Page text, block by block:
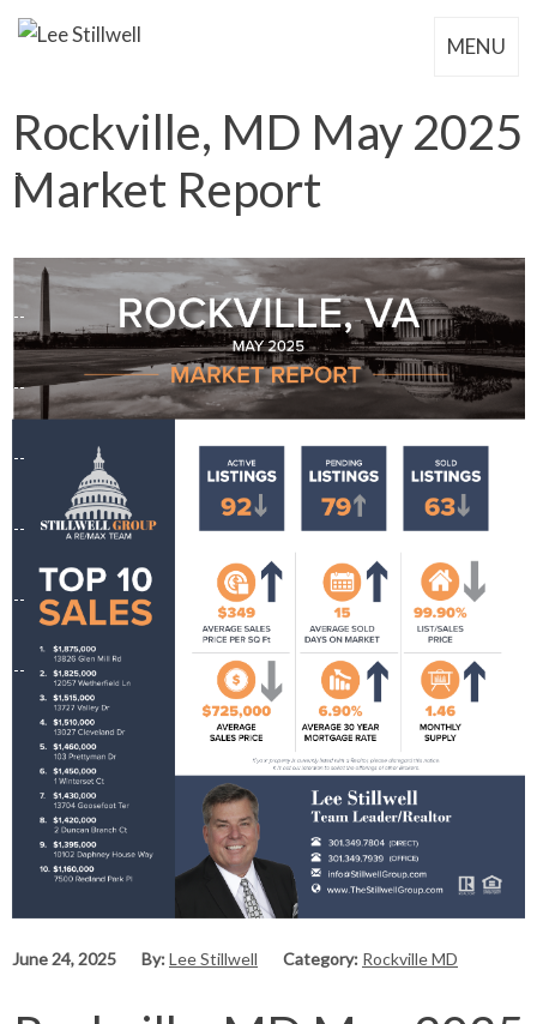
MENU
Rockville, MD May 2025
Market Report
June 24, 2025 By:Lee Stillwell Category: Rockville MD